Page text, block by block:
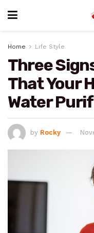
Home Life Style
Three
That Your
Water
by Rocky